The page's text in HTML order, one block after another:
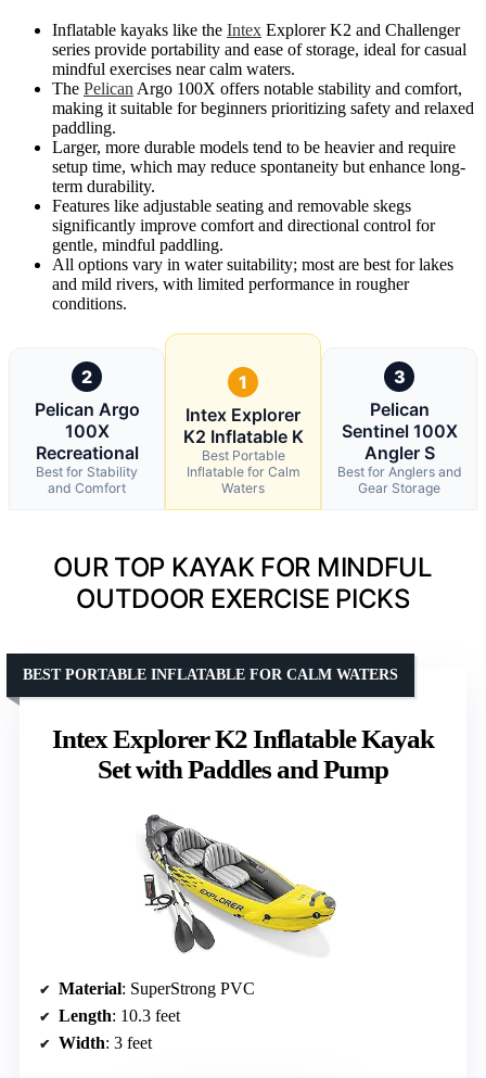
Inflatable kayaks like the Intex Explorer K2 and Challenger
series provide portability and ease of storage, ideal for casual
mindful exercises near calm waters.
The Pelican Argo 100X offers notable stability and comfort,
making it suitable for beginners prioritizing safety and relaxed
paddling.
Larger, more durable models tend to be heavier and require
setup time, which may reduce spontaneity but enhance long-
term durability.
Features like adjustable seating and removable skegs
significantly improve comfort and directional control for
gentle, mindful paddling.
All options vary in water suitability; most are best for lakes
and mild rivers, with limited performance in rougher
conditions.
2
Pelican Argo
100X
Recreational
Best for Stability
and Comfort
1
Intex Explorer
K2 Inflatable K
Best Portable
Inflatable for Calm
Waters
3
Pelican
Sentinel 100X
Angler S
Best for Anglers and
Gear Storage
OUR TOP KAYAK FOR MINDFUL
OUTDOOR EXERCISE PICKS
Intex Explorer K2 Inflatable Kayak
Set with Paddles and Pump
BEST PORTABLE INFLATABLE FOR CALM WATERS
Material: SuperStrong PVC
Length: 10.3 feet
Width: 3 feet